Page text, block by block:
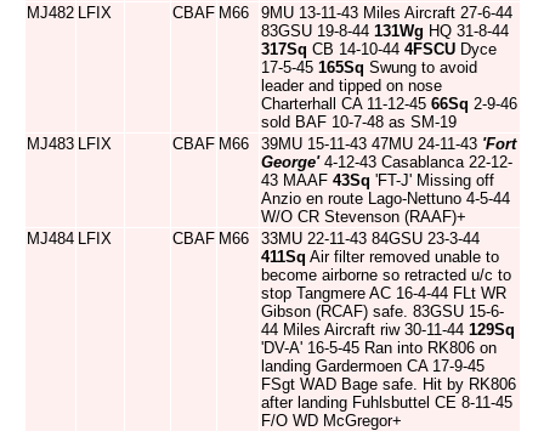
MJ482 LFIX CBAF M66
9MU 13-11-43 Miles Aircraft 27-6-44
83GSU 19-8-44 131Wg HQ 31-8-44
317Sq CB 14-10-44 4FSCU Dyce
17-5-45 165Sq Swung to avoid
leader and tipped on nose
Charterhall CA 11-12-45 66Sq 2-9-46
sold BAF 10-7-48 as SM-19
MJ483 LFIX CBAF M66 39MU 15-11-43 47MU 24-11-43 'Fort
George'4-12-43 Casablanca 22-12-
43 MAAF 43Sq 'FT-J' Missing off
Anzio en route Lago-Nettuno 4-5-44
W/O CR Stevenson (RAAF)+
MJ484 LFIX CBAF M66
33MU 22-11-43 84GSU 23-3-44
411Sq Air filter removed unable to
become airborne so retracted u/c to
stop Tangmere AC 16-4-44 FLt WR
Gibson (RCAF) safe. 83GSU 15-6-
44 Miles Aircraft riw 30-11-44 129Sq
'DV-A' 16-5-45 Ran into RK806 on
landing Gardermoen CA 17-9-45
FSgt WAD Bage safe. Hit by RK806
after landing Fuhlsbuttel CE 8-11-45
F/O WD McGregor+